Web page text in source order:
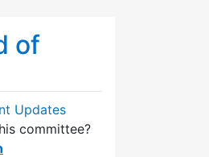
of
Updates
committee?